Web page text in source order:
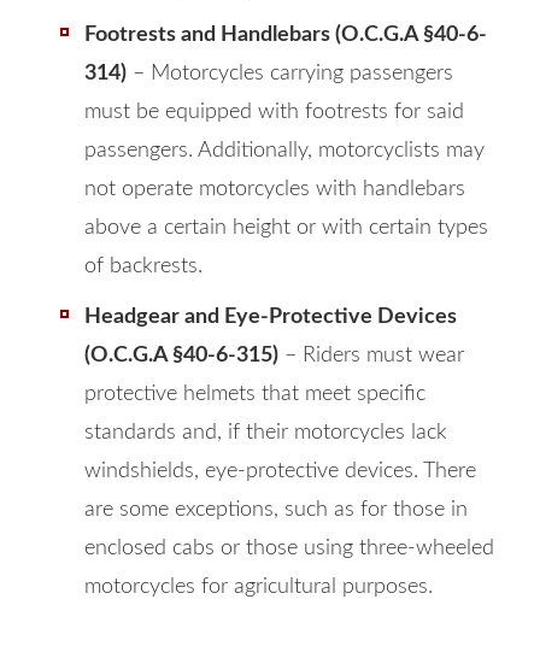
Footrests and Handlebars (O.C.G.A §40-6-
314) – Motorcycles carrying passengers
must be equipped with footrests for said
passengers. Additionally, motorcyclists may
not operate motorcycles with handlebars
above a certain height or with certain types
of backrests.
Headgear and Eye-Protective Devices
(O.C.G.A §40-6-315) – Riders must wear
protective helmets that meet specific
standards and, if their motorcycles lack
windshields, eye-protective devices. There
are some exceptions, such as for those in
enclosed cabs or those using three-wheeled
motorcycles for agricultural purposes.